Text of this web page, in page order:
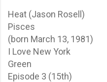
Heat (Jason Rosell)
Pisces
(born March 13, 1981)
I Love New York
Green
Episode 3 (15th)